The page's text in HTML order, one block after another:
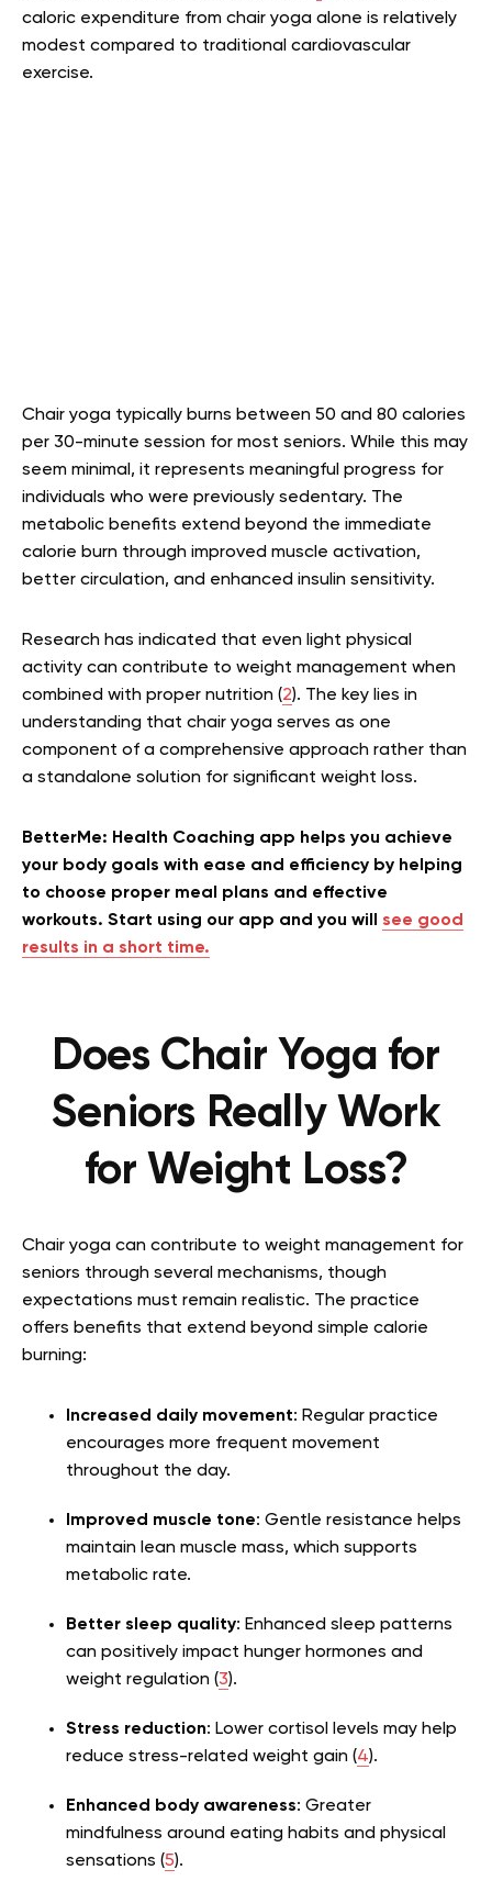
caloric expenditure from chair yoga alone is relatively
modest compared to traditional cardiovascular
exercise.
Chair yoga typically burns between 50 and 80 calories
per 30-minute session for most seniors. While this may
seem minimal, it represents meaningful progress for
individuals who were previously sedentary. The
metabolic benefits extend beyond the immediate
calorie burn through improved muscle activation,
better circulation, and enhanced insulin sensitivity.
Research has indicated that even light physical
activity can contribute to weight management when
combined with proper nutrition (2). The key lies in
understanding that chair yoga serves as one
component of a comprehensive approach rather than
a standalone solution for significant weight loss.
BetterMe: Health Coaching app helps you achieve
your body goals with ease and efficiency by helping
to choose proper meal plans and effective
workouts. Start using our app and you will see good
results in a short time.
Does Chair Yoga for
Seniors Really Work
for Weight Loss?
Chair yoga can contribute to weight management for
seniors through several mechanisms, though
expectations must remain realistic. The practice
offers benefits that extend beyond simple calorie
burning:
Increased daily movement: Regular practice
encourages more frequent movement
throughout the day.
Improved muscle tone: Gentle resistance helps
maintain lean muscle mass, which supports
metabolic rate.
Better sleep quality: Enhanced sleep patterns
can positively impact hunger hormones and
weight regulation (3).
Stress reduction: Lower cortisol levels may help
reduce stress-related weight gain (4).
Enhanced body awareness: Greater
mindfulness around eating habits and physical
sensations (5).